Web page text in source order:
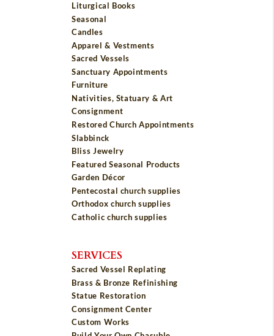
Liturgical Books
Seasonal
Candles
Apparel & Vestments
Sacred Vessels
Sanctuary Appointments
Furniture
Nativities, Statuary & Art
Consignment
Restored Church Appointments
Slabbinck
Bliss Jewelry
Featured Seasonal Products
Garden Décor
Pentecostal church supplies
Orthodox church supplies
Catholic church supplies
SERVICES
Sacred Vessel Replating
Brass & Bronze Refinishing
Statue Restoration
Consignment Center
Custom Works